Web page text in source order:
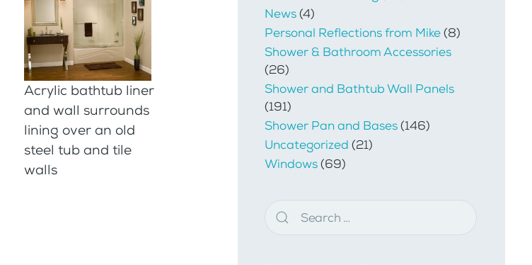
Acrylic bathtub liner
and wall surrounds
lining over an old
steel tub and tile
walls
News(4)
Personal Reflections from Mike(8)
Shower & Bathroom Accessories
(26)
Shower and Bathtub Wall Panels
(191)
Shower Pan and Bases(146)
Uncategorized (21)
Windows(69)